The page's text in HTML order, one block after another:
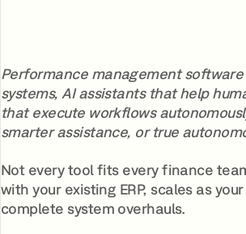
Performance management
systems, AI assistants that help
that execute workflows
smarter assistance, or true
Not every tool fits every finance
with your existing ERP, scales as
complete system overhauls.